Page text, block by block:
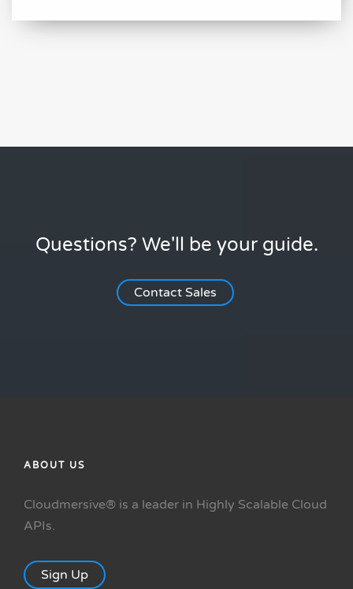
Questions? We'll be your guide.
Contact Sales
ABOUT US
Cloudmersive® is a leader in Highly Scalable Cloud
APIs.
Sign Up